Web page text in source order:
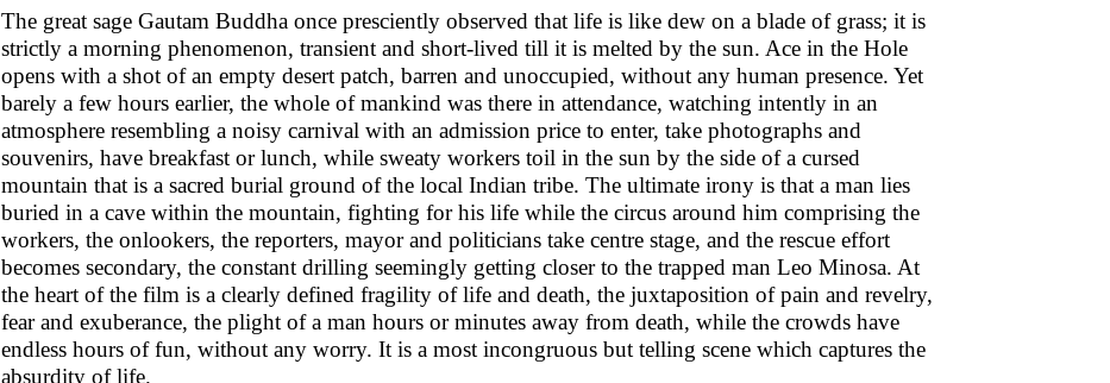
The great sage Gautam Buddha once presciently observed that life is like dew on a blade of grass; it is
strictly a morning phenomenon, transient and short-lived till it is melted by the sun. Ace in the Hole
opens with a shot of an empty desert patch, barren and unoccupied, without any human presence. Yet
barely a few hours earlier, the whole of mankind was there in attendance, watching intently in an
atmosphere resembling a noisy carnival with an admission price to enter, take photographs and
souvenirs, have breakfast or lunch, while sweaty workers toil in the sun by the side of a cursed
mountain that is a sacred burial ground of the local Indian tribe. The ultimate irony is that a man lies
buried in a cave within the mountain, fighting for his life while the circus around him comprising the
workers, the onlookers, the reporters, mayor and politicians take centre stage, and the rescue effort
becomes secondary, the constant drilling seemingly getting closer to the trapped man Leo Minosa. At
the heart of the film is a clearly defined fragility of life and death, the juxtaposition of pain and revelry,
fear and exuberance, the plight of a man hours or minutes away from death, while the crowds have
endless hours of fun, without any worry. It is a most incongruous but telling scene which captures the
absurdity of life.